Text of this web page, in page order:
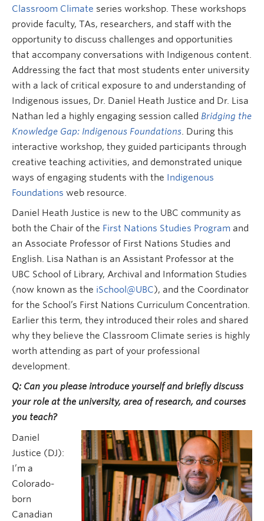
Classroom Climate series workshop. These workshops
provide faculty, TAs, researchers, and staff with the
opportunity to discuss challenges and opportunities
that accompany conversations with Indigenous content.
Addressing the fact that most students enter university
with a lack of critical exposure to and understanding of
Indigenous issues, Dr. Daniel Heath Justice and Dr. Lisa
Nathan led a highly engaging session called Bridging the
Knowledge Gap: Indigenous Foundations. During this
interactive workshop, they guided participants through
creative teaching activities, and demonstrated unique
ways of engaging students with the Indigenous
Foundations web resource.
Daniel Heath Justice is new to the UBC community as
both the Chair of the First Nations Studies Program and
an Associate Professor of First Nations Studies and
English. Lisa Nathan is an Assistant Professor at the
UBC School of Library, Archival and Information Studies
(now known as the iSchool@UBC), and the Coordinator
for the School’s First Nations Curriculum Concentration.
Earlier this term, they introduced their roles and shared
why they believe the Classroom Climate series is highly
worth attending as part of your professional
development.
Q: Can you please introduce yourself and briefly discuss
your role at the university, area of research, and courses
you teach?
Daniel
Justice (DJ):
I’m a
Colorado-
born
Canadian